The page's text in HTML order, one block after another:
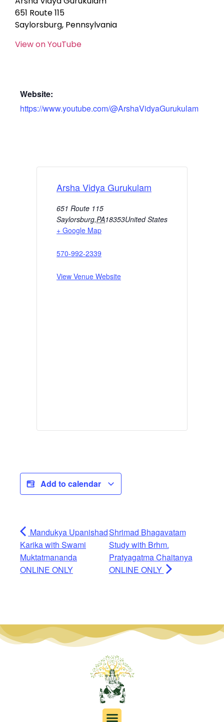
651 Route 115
Saylorsburg, Pennsylvania
View on YouTube
Website:
https://www.youtube.com/@ArshaVidyaGurukulam
Arsha Vidya Gurukulam
651 Route 115
Saylorsburg,PA18353United States
+ Google Map
570-992-2339
View Venue Website
Add to calendar
Mandukya Upanishad
Karika with Swami
Muktatmananda
ONLINE ONLY
Shrimad Bhagavatam
Study with Brhm.
Pratyagatma Chaitanya
ONLINE ONLY